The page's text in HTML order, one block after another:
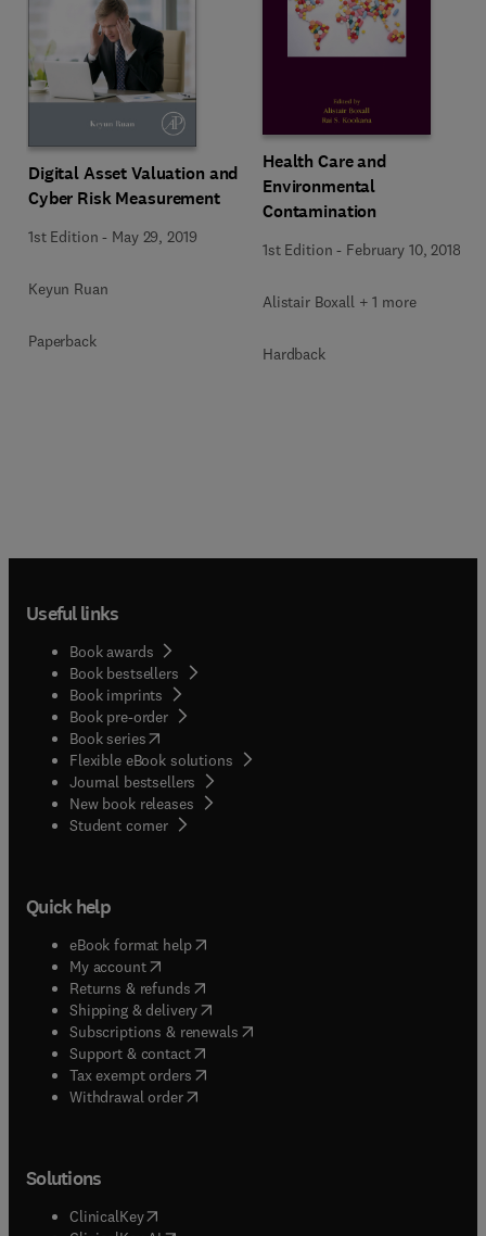
Digital Asset Valuation and
Cyber Risk Measurement
1st Edition - May 29, 2019
Keyun Ruan
Paperback
Health Care and
Environmental
Contamination
1st Edition - February 10, 2018
Alistair Boxall + 1 more
Hardback
Useful links
Book awards
Book bestsellers
Book imprints
Book pre-order
Book series(opens in new tab/window
Flexible eBook solutions
Journal bestsellers
New book releases
Student corner( opens in new tab/window
Quick help
eBook format help( opens in new tab/window
My account( opens in new tab/window
Returns & refunds( opens in new tab/window
Shipping & delivery(opens in new tab/window
Subscriptions & renewals( opens in new tab/window
Support & contact( opens in new tab/window
Tax exempt orders( opens in new tab/window
Withdrawal order
Solutions
ClinicalKey(opens in new tab/window